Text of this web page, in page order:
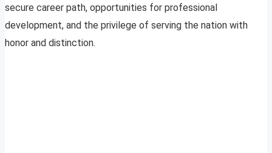
secure career path, opportunities for professional
development, and the privilege of serving the nation with
honor and distinction.